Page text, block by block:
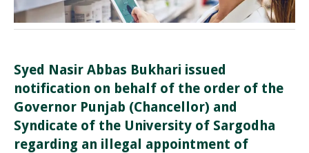
Syed Nasir Abbas Bukhari issued
notification on behalf of the order of the
Governor Punjab (Chancellor) and
Syndicate of the University of Sargodha
regarding an illegal appointment of